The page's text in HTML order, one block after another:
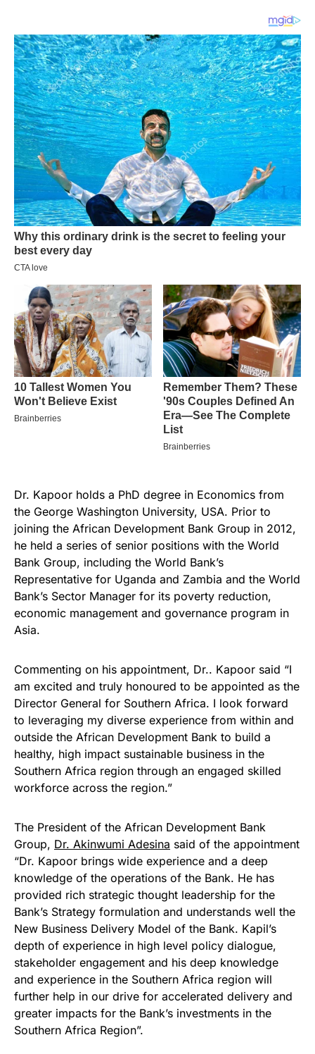
Dr. Kapoor holds a PhD degree in Economics from
the George Washington University, USA. Prior to
joining the African Development Bank Group in 2012,
he held a series of senior positions with the World
Bank Group, including the World Bank’s
Representative for Uganda and Zambia and the World
Bank’s Sector Manager for its poverty reduction,
economic management and governance program in
Asia.
Commenting on his appointment, Dr.. Kapoor said “I
am excited and truly honoured to be appointed as the
Director General for Southern Africa. I look forward
to leveraging my diverse experience from within and
outside the African Development Bank to build a
healthy, high impact sustainable business in the
Southern Africa region through an engaged skilled
workforce across the region.”
The President of the African Development Bank
Group, Dr. Akinwumi Adesina said of the appointment
“Dr. Kapoor brings wide experience and a deep
knowledge of the operations of the Bank. He has
provided rich strategic thought leadership for the
Bank’s Strategy formulation and understands well the
New Business Delivery Model of the Bank. Kapil’s
depth of experience in high level policy dialogue,
stakeholder engagement and his deep knowledge
and experience in the Southern Africa region will
further help in our drive for accelerated delivery and
greater impacts for the Bank’s investments in the
Southern Africa Region”.